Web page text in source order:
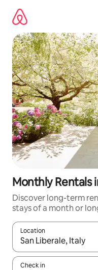
content
Monthly Rentals
Discover long-term
stays of a month or
Location
When results are
Check in